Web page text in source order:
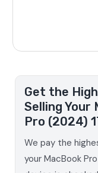
Get the
Selling Your
Pro (2024)
We pay the
your MacBook